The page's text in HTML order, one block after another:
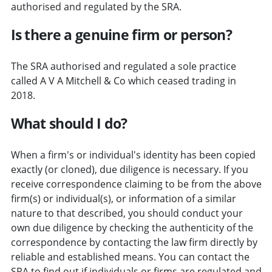
authorised and regulated by the SRA.
Is there a genuine firm or person?
The SRA authorised and regulated a sole practice
called A V A Mitchell & Co which ceased trading in
2018.
What should I do?
When a firm's or individual's identity has been copied
exactly (or cloned), due diligence is necessary. If you
receive correspondence claiming to be from the above
firm(s) or individual(s), or information of a similar
nature to that described, you should conduct your
own due diligence by checking the authenticity of the
correspondence by contacting the law firm directly by
reliable and established means. You can contact the